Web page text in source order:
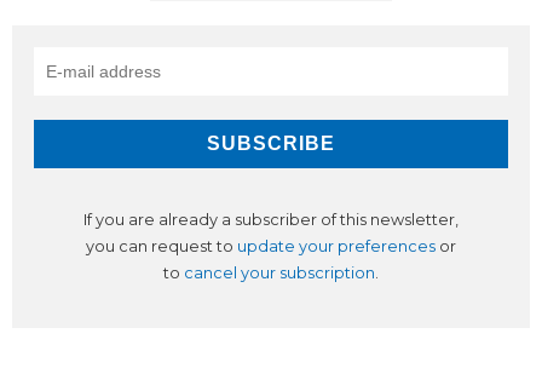
If you are already a subscriber of this newsletter,
you can request to update your preferences or
to cancel your subscription.